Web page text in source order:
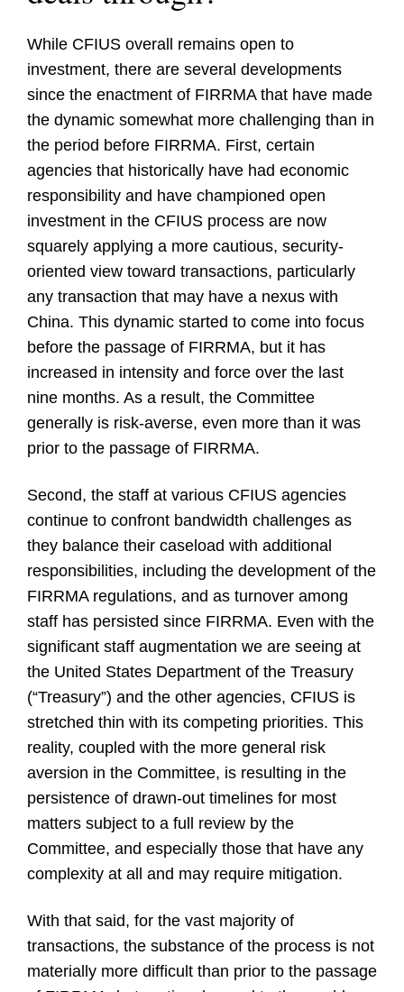
While CFIUS overall remains open to
investment, there are several developments
since the enactment of FIRRMA that have made
the dynamic somewhat more challenging than in
the period before FIRRMA. First, certain
agencies that historically have had economic
responsibility and have championed open
investment in the CFIUS process are now
squarely applying a more cautious, security-
oriented view toward transactions, particularly
any transaction that may have a nexus with
China. This dynamic started to come into focus
before the passage of FIRRMA, but it has
increased in intensity and force over the last
nine months. As a result, the Committee
generally is risk-averse, even more than it was
prior to the passage of FIRRMA.
Second, the staff at various CFIUS agencies
continue to confront bandwidth challenges as
they balance their caseload with additional
responsibilities, including the development of the
FIRRMA regulations, and as turnover among
staff has persisted since FIRRMA. Even with the
significant staff augmentation we are seeing at
the United States Department of the Treasury
(“Treasury”) and the other agencies, CFIUS is
stretched thin with its competing priorities. This
reality, coupled with the more general risk
aversion in the Committee, is resulting in the
persistence of drawn-out timelines for most
matters subject to a full review by the
Committee, and especially those that have any
complexity at all and may require mitigation.
With that said, for the vast majority of
transactions, the substance of the process is not
materially more difficult than prior to the passage